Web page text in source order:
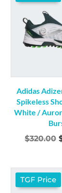
Adidas
Spikeless
White /
$320.00
TGF Price